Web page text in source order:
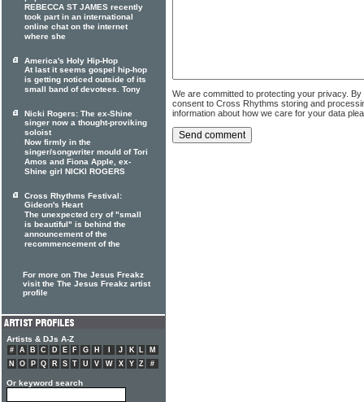
We are committed to protecting your privacy.
consent to Cross Rhythms storing and
information about how we care for your data
REBECCA ST JAMES recently
took part in an international
online chat on the internet
where she
America's Holy Hip-Hop
At last it seems gospel hip-hop
is getting noticed outside of its
small band of devotees. Tony
Nicki Rogers: The ex-Shine
singer now a thought-proviking
soloist
Now firmly in the
singer/songwriter mould of Tori
Amos and Fiona Apple, ex-
Shine girl NICKI ROGERS
Cross Rhythms Festival:
Gideon's Heart
The unexpected cry of "small
is beautiful" is behind the
announcement of the
recommencement of the
For more on The Jesus Freakz
visit the The Jesus Freakz artist
profile
Artists & DJs A-Z
# A B C D E F G H J K L
M
N
O P Q R S T U V W X Y Z #
Or keyword search